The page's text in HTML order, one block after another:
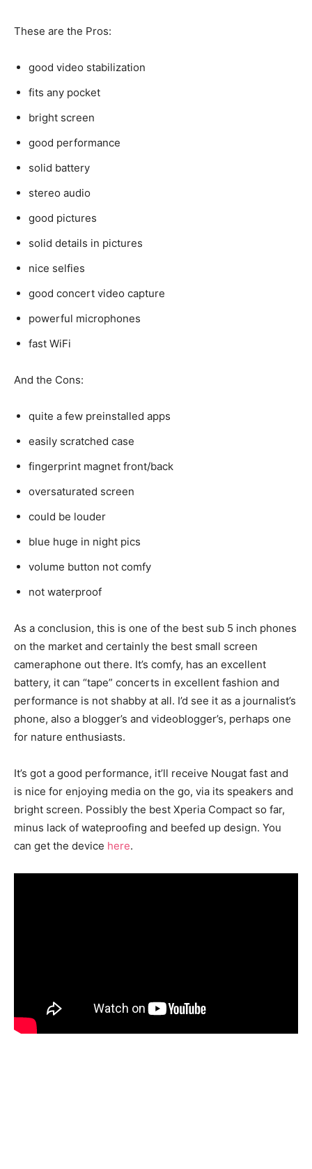
These are the Pros:
good video stabilization
fits any pocket
bright screen
good performance
solid battery
stereo audio
good pictures
solid details in pictures
nice selfies
good concert video capture
powerful microphones
fast WiFi
And the Cons:
quite a few preinstalled apps
easily scratched case
fingerprint magnet front/back
oversaturated screen
could be louder
blue huge in night pics
volume button not comfy
not waterproof
As a conclusion, this is one of the best sub 5 inch phones
on the market and certainly the best small screen
cameraphone out there. It’s comfy, has an excellent
battery, it can “tape” concerts in excellent fashion and
performance is not shabby at all. I’d see it as a journalist’s
phone, also a blogger’s and videoblogger’s, perhaps one
for nature enthusiasts.
It’s got a good performance, it’ll receive Nougat fast and
is nice for enjoying media on the go, via its speakers and
bright screen. Possibly the best Xperia Compact so far,
minus lack of wateproofing and beefed up design. You
can get the device here.